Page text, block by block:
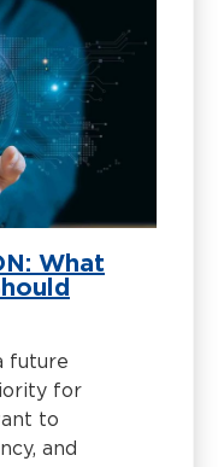
What
future
for
to
and